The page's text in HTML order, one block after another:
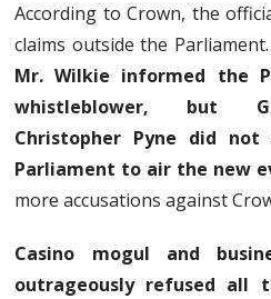
According to Crown, the
claims outside the Parliament.
Mr. Wilkie informed the
whistleblower, but
Christopher Pyne did
Parliament to air the new
more accusations against
Casino mogul and
outrageously refused all